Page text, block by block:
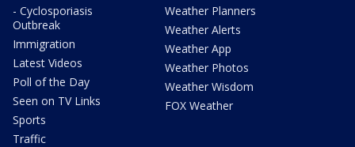
- Cyclosporiasis
Outbreak
Immigration
Latest Videos
Poll of the Day
Seen on TV Links
Sports
Traffic
Weather Planners
Weather Alerts
Weather App
Weather Photos
Weather Wisdom
FOX Weather